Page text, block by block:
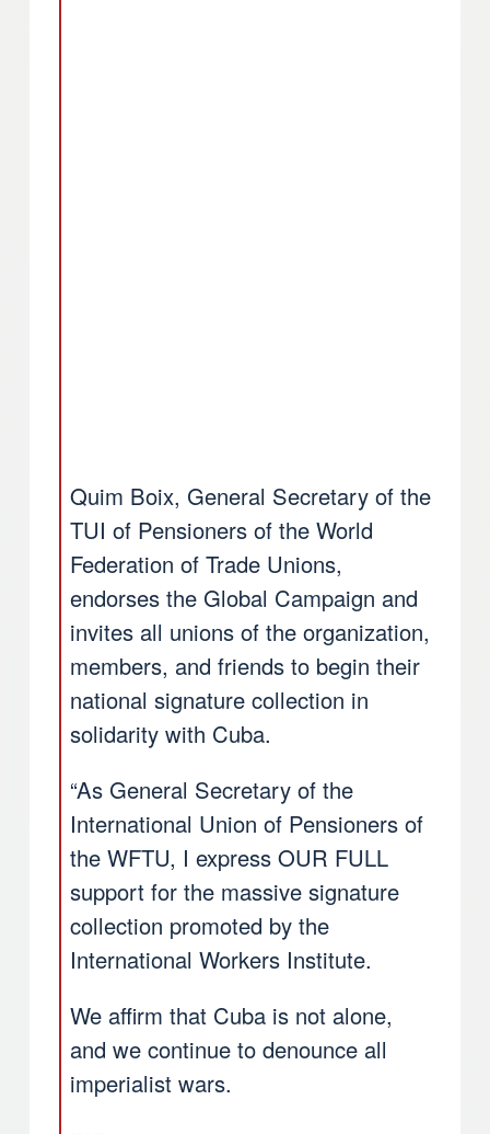
Quim Boix, General Secretary of the
TUI of Pensioners of the World
Federation of Trade Unions,
endorses the Global Campaign and
invites all unions of the organization,
members, and friends to begin their
national signature collection in
solidarity with Cuba.
“As General Secretary of the
International Union of Pensioners of
the WFTU, I express OUR FULL
support for the massive signature
collection promoted by the
International Workers Institute.
We affirm that Cuba is not alone,
and we continue to denounce all
imperialist wars.